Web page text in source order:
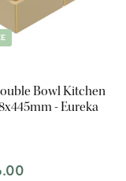
Bowl Kitchen
- Eureka